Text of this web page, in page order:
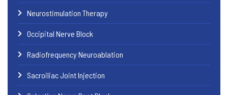
Neurostimulation Therapy
Occipital Nerve Block
Radiofrequency Neuroablation
Sacroiliac Joint Injection